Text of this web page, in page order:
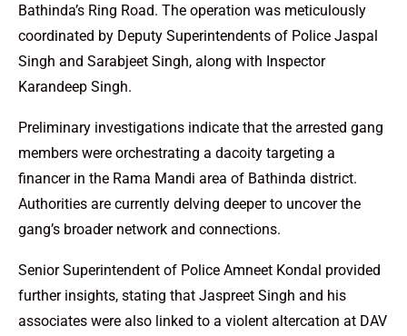
Bathinda’s Ring Road. The operation was meticulously
coordinated by Deputy Superintendents of Police Jaspal
Singh and Sarabjeet Singh, along with Inspector
Karandeep Singh.
Preliminary investigations indicate that the arrested gang
members were orchestrating a dacoity targeting a
financer in the Rama Mandi area of Bathinda district.
Authorities are currently delving deeper to uncover the
gang’s broader network and connections.
Senior Superintendent of Police Amneet Kondal provided
further insights, stating that Jaspreet Singh and his
associates were also linked to a violent altercation at DAV